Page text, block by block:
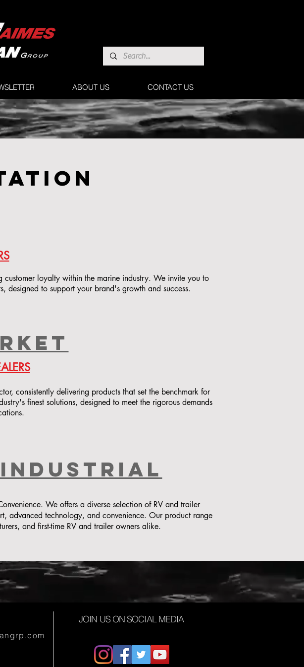
ABOUT US CONTACT US
loyalty within the marine industry. We invite you to
designed to support your brand's growth and success.
consistently delivering products that set the benchmark for
finest solutions, designed to meet the rigorous demands
We offers a diverse selection of RV and trailer
advanced technology, and convenience. Our product range
and first-time RV and trailer owners alike.
JOIN US ON SOCIAL MEDIA